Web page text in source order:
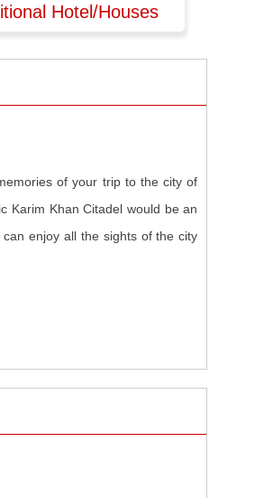
Hotel/Houses
of your trip to the city of
Karim Khan Citadel would be an
enjoy all the sights of the city